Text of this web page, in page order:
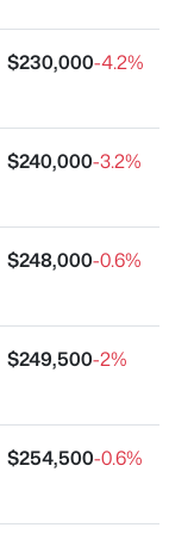
$230,000-4.2%
$240,000-3.2%
$248,000-0.6%
$249,500-2%
$254,500-0.6%